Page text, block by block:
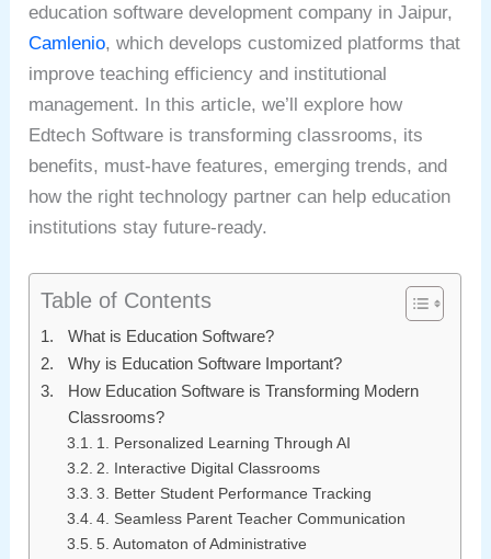
education software development company in Jaipur,
Camlenio, which develops customized platforms that
improve teaching efficiency and institutional
management. In this article, we’ll explore how
Edtech Software is transforming classrooms, its
benefits, must-have features, emerging trends, and
how the right technology partner can help education
institutions stay future-ready.
Table of Contents
What is Education Software?
Why is Education Software Important?
How Education Software is Transforming Modern
Classrooms?
1. Personalized Learning Through AI
2. Interactive Digital Classrooms
3. Better Student Performance Tracking
4. Seamless Parent Teacher Communication
5. Automaton of Administrative